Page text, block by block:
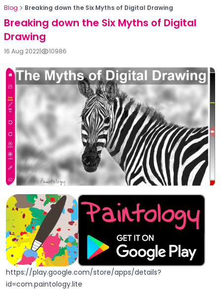
Blog Breaking down the Six Myths of Digital Drawing
Breaking down the Six Myths of Digital
Drawing
16 Aug 2022| 10986
https://play.google.com/store/apps/details?
id=com.paintology.lite